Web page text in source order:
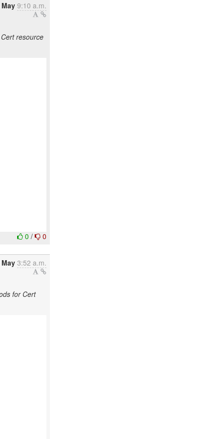
9:10 a.m.
resource
0/ 0
3:52 a.m.
for Cert